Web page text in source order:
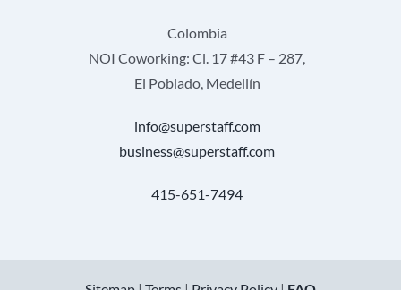
Colombia
NOI Coworking: Cl. 17 #43 F – 287,
El Poblado, Medellín
info@superstaff.com
business@superstaff.com
415-651-7494